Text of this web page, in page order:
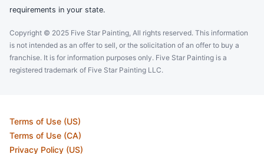
requirements in your state.
Copyright © 2025 Five Star Painting, All rights reserved. This information
is not intended as an offer to sell, or the solicitation of an offer to buy a
franchise. It is for information purposes only. Five Star Painting is a
registered trademark of Five Star Painting LLC.
Terms of Use (US)
Terms of Use (CA)
Privacy Policy (US)